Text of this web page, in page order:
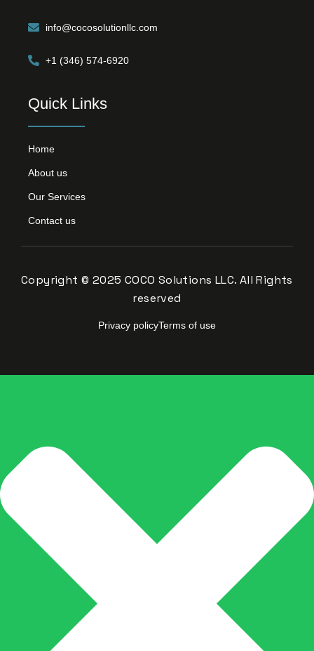
info@cocosolutionllc.com
+1 (346) 574-6920
Quick Links
Home
About us
Our Services
Contact us
Copyright © 2025 COCO Solutions LLC. All Rights
reserved
Privacy policyTerms of use